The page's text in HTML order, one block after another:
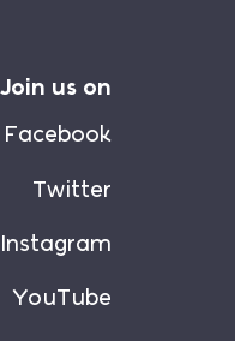
Join us on
Facebook
Twitter
Instagram
YouTube